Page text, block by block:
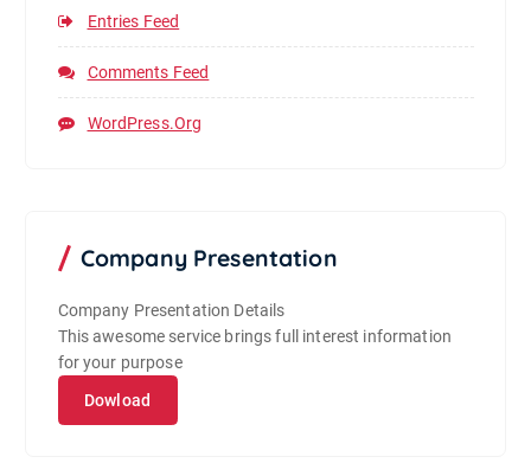
Entries Feed
Comments Feed
WordPress.org
Company Presentation
Company Presentation Details
This awesome service brings full interest information
for your purpose
Dowload